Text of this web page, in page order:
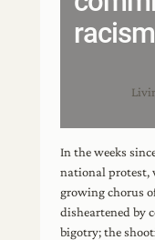
racism
In the weeks
national protest,
growing chorus
disheartened by
bigotry; the